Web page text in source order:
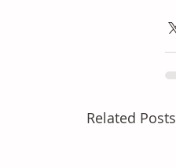
Related Posts